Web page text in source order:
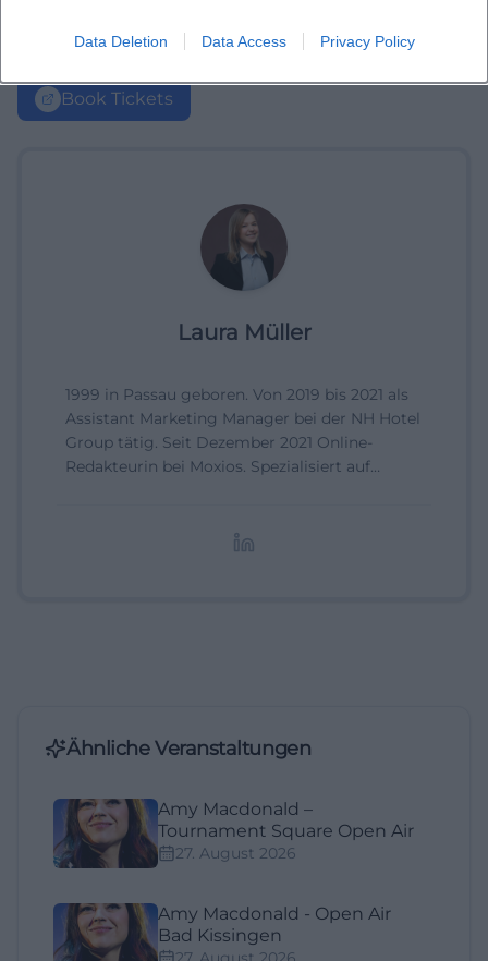
Data Deletion Data Access Privacy Policy
Book Tickets
Laura Müller
1999 in Passau geboren. Von 2019 bis 2021 als
Assistant Marketing Manager bei der NH Hotel
Group tätig. Seit Dezember 2021 Online-
Redakteurin bei Moxios. Spezialisiert auf
Ähnliche Veranstaltungen
Amy Macdonald –
Tournament Square Open Air
27. August 2026
Amy Macdonald - Open Air
Bad Kissingen